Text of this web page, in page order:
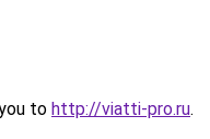
to http://viatti-pro.ru.